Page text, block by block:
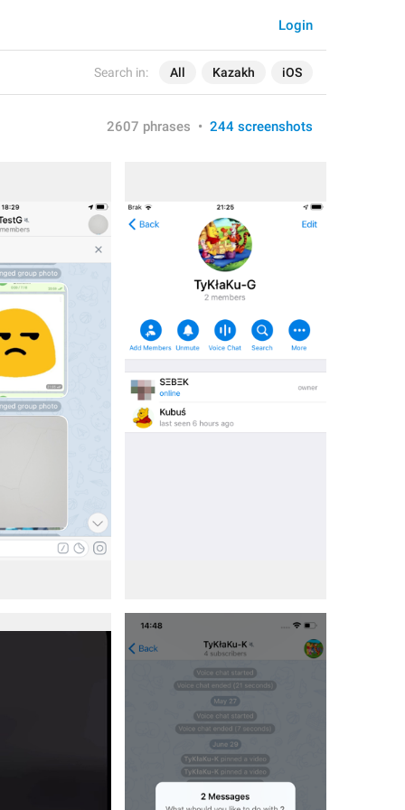
Search in: All Kazakh iOS
Login
2607 phrases • 244 screenshots